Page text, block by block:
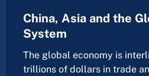
China, Asia and the
System
The global economy is
trillions of dollars in trade